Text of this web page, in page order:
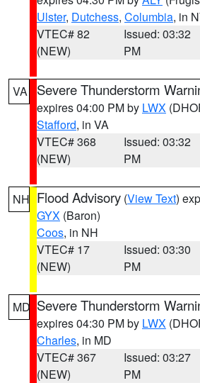
Ulster, Dutchess, Columbia, in
VTEC# 82
(NEW)
Issued: 03:32
PM
VA Severe Thunderstorm
expires 04:00 PM by LWX
Stafford, in VA
VTEC# 368
(NEW)
Issued: 03:32
PM
NH Flood Advisory (View Text)
GYX (Baron)
Coos, in NH
VTEC# 17
(NEW)
Issued: 03:30
PM
MD Severe Thunderstorm
expires 04:30 PM by LWX
Charles, in MD
VTEC# 367
(NEW)
Issued: 03:27
PM